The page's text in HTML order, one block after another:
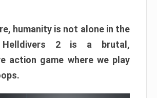
humanity is not alone in the
Helldivers 2 is a brutal,
action game where we play